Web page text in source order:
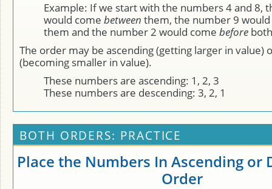
Example: If we start with the numbers 4 and 8,
would come between them, the number 9
them and the number 2 would come before
The order may be ascending (getting larger in value)
(becoming smaller in value).
These numbers are ascending: 1, 2, 3
These numbers are descending: 3, 2, 1
BOTH ORDERS: PRACTICE
Place the Numbers In Ascending or
Order